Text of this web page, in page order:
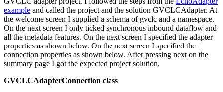
example and called the project and the solution GVCLCAdapter. At
the welcome screen I supplied a schema of gvclc and a namespace.
On the next screen I only ticked synchronous inbound dataflow and
all the metadata features. On the next screen I specified the adapter
properties as shown below. On the next screen I specified the
connection properties as shown below. After pressing next on the
summary page I got the expected project solution.
GVCLCAdapterConnection class